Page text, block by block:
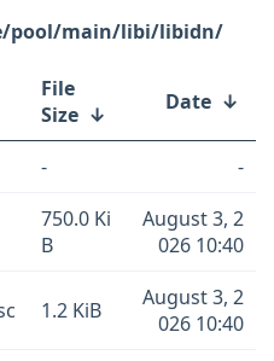
pool/main/libi/libidn/
File
Size ↓ Date ↓
- -
750.0 Ki
B
August 3, 2
026 10:40
1.2 KiB
August 3, 2
026 10:40